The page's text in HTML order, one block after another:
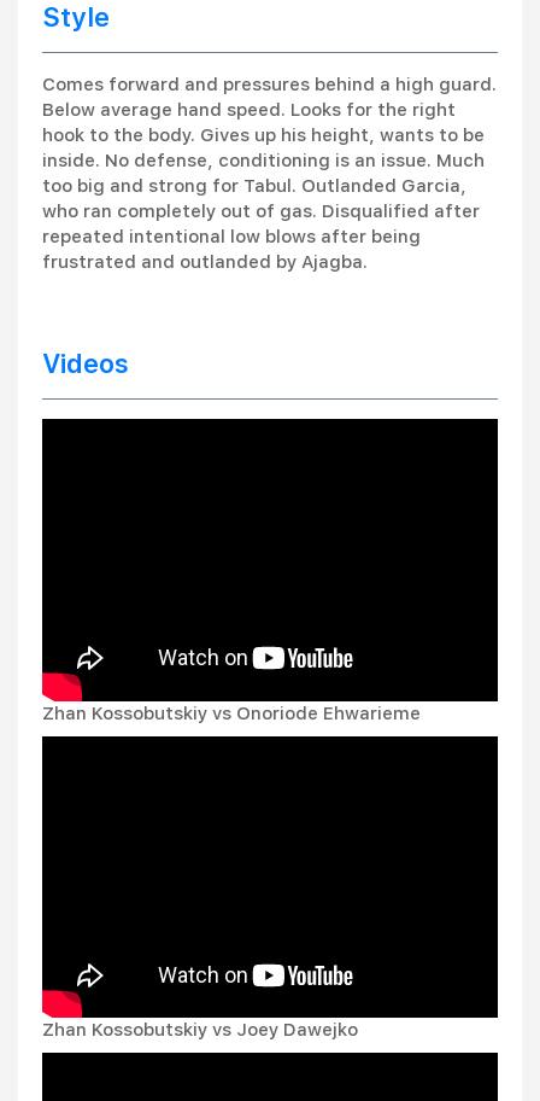
Style
Comes forward and pressures behind a high guard.
Below average hand speed. Looks for the right
hook to the body. Gives up his height, wants to be
inside. No defense, conditioning is an issue. Much
too big and strong for Tabul. Outlanded Garcia,
who ran completely out of gas. Disqualified after
repeated intentional low blows after being
frustrated and outlanded by Ajagba.
Videos
Zhan Kossobutskiy vs Onoriode Ehwarieme
Zhan Kossobutskiy vs Joey Dawejko